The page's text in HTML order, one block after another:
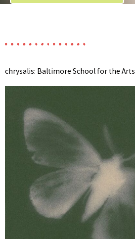
chrysalis: Baltimore School for the Arts